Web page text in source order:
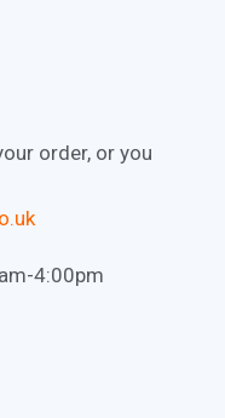
order, or you
4:00pm